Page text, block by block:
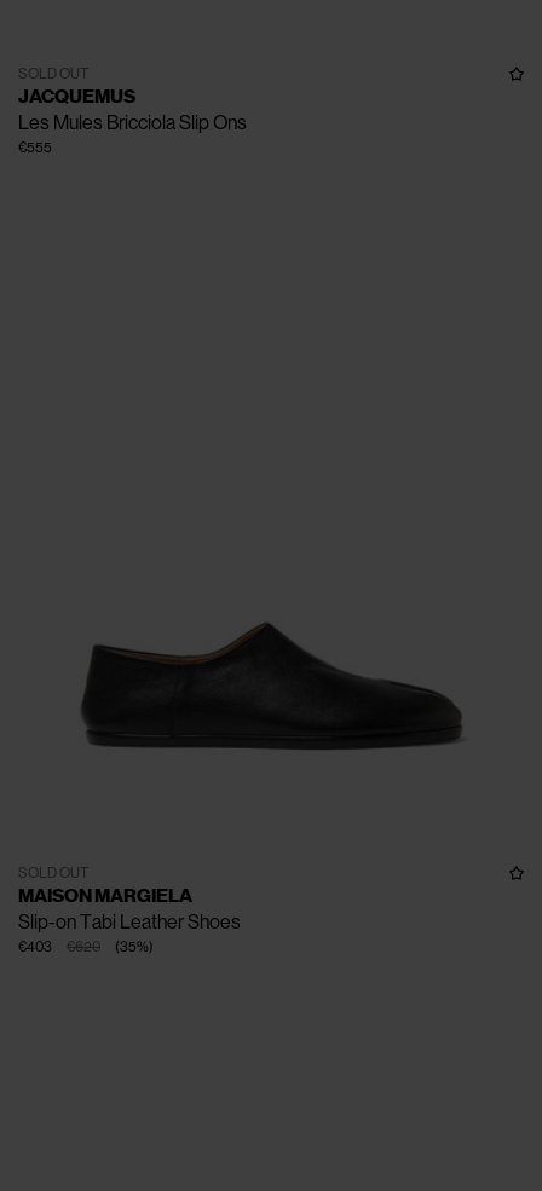
SOLD OUT
JACQUEMUS
Les Mules Bricciola Slip Ons
€555
SOLD OUT
MAISON MARGIELA
Slip-on Tabi Leather Shoes
€620
€403 (35%)